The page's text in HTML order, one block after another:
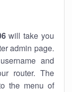
will take you
admin page.
and
router. The
the menu of